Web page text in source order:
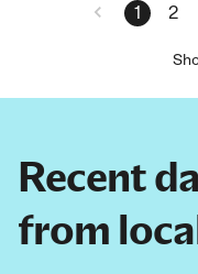
1 2
Recent
from